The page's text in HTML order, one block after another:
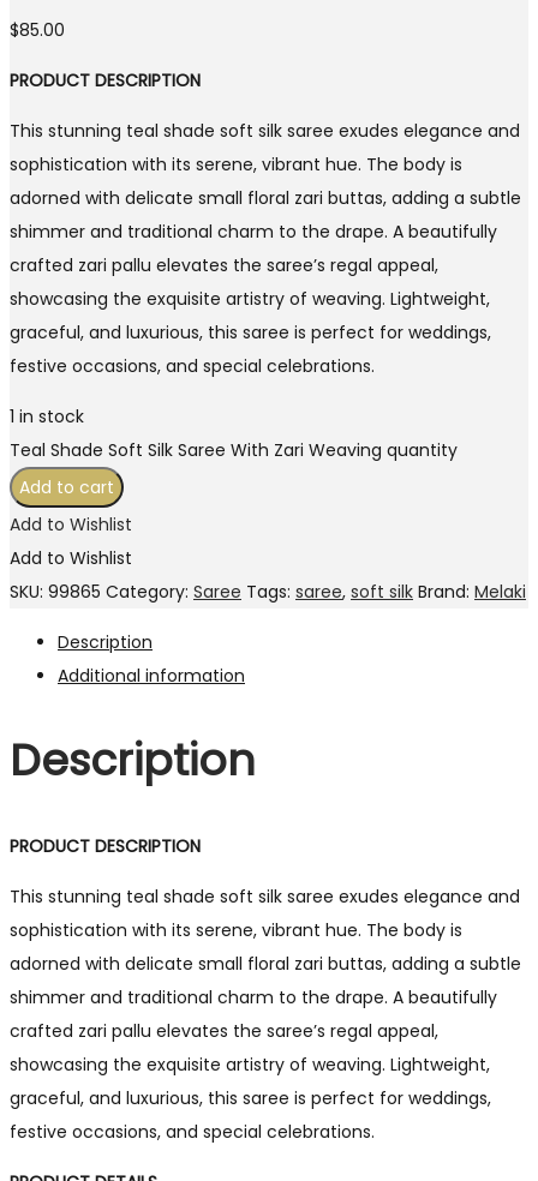
$85.00
PRODUCT DESCRIPTION
This stunning teal shade soft silk saree exudes elegance and
sophistication with its serene, vibrant hue. The body is
adorned with delicate small floral zari buttas, adding a subtle
shimmer and traditional charm to the drape. A beautifully
crafted zari pallu elevates the saree’s regal appeal,
showcasing the exquisite artistry of weaving. Lightweight,
graceful, and luxurious, this saree is perfect for weddings,
festive occasions, and special celebrations.
1 in stock
Teal Shade Soft Silk Saree With Zari Weaving quantity
Add to cart
Add to Wishlist
Add to Wishlist
SKU: 99865 Category: Saree Tags: saree, soft silk Brand: Melaki
Description
Additional information
Description
PRODUCT DESCRIPTION
This stunning teal shade soft silk saree exudes elegance and
sophistication with its serene, vibrant hue. The body is
adorned with delicate small floral zari buttas, adding a subtle
shimmer and traditional charm to the drape. A beautifully
crafted zari pallu elevates the saree’s regal appeal,
showcasing the exquisite artistry of weaving. Lightweight,
graceful, and luxurious, this saree is perfect for weddings,
festive occasions, and special celebrations.